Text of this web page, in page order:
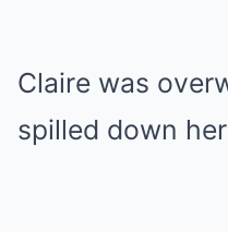
Claire was
spilled down